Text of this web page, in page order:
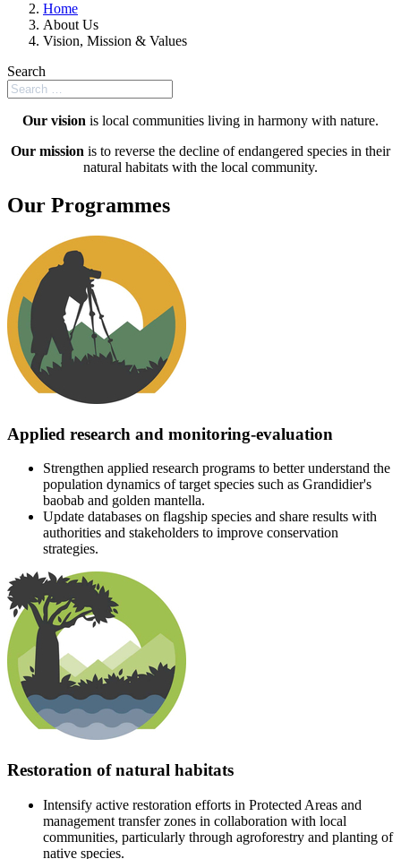
Home
About Us
Vision, Mission & Values
Search
Our vision is local communities living in harmony with nature.
Our mission is to reverse the decline of endangered species in their
natural habitats with the local community.
Our Programmes
Applied research and monitoring-evaluation
Strengthen applied research programs to better understand the
population dynamics of target species such as Grandidier's
baobab and golden mantella.
Update databases on flagship species and share results with
authorities and stakeholders to improve conservation
strategies.
Restoration of natural habitats
Intensify active restoration efforts in Protected Areas and
management transfer zones in collaboration with local
communities, particularly through agroforestry and planting of
native species.